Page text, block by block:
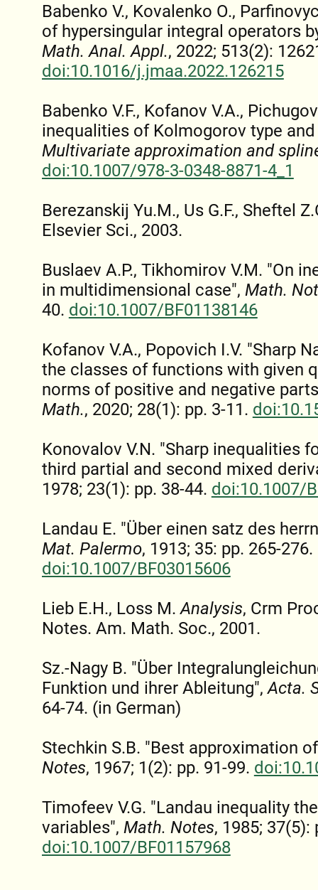
Babenko V., Kovalenko O.,
of hypersingular integral operators
Math. Anal. Appl., 2022; 513(2):
doi:10.1016/j.jmaa.2022.126215
Babenko V.F., Kofanov V.A.,
inequalities of Kolmogorov type
Multivariate approximation and
doi:10.1007/978-3-0348-8871-4_1
Berezanskij Yu.M., Us G.F., Sheftel
Elsevier Sci., 2003.
Buslaev A.P., Tikhomirov V.M. "On
in multidimensional case", Math.
40. doi:10.1007/BF01138146
Kofanov V.A., Popovich I.V. "Sharp
the classes of functions with given
norms of positive and negative
Math., 2020; 28(1): pp. 3-11.
Konovalov V.N. "Sharp inequalities
third partial and second mixed
1978; 23(1): pp. 38-44. doi:10.1007/
Landau E. "Über einen satz des
Mat. Palermo, 1913; 35: pp. 265-
doi:10.1007/BF03015606
Lieb E.H., Loss M.Analysis, Crm
Notes. Am. Math. Soc., 2001.
Sz.-Nagy B. "Über
Funktion und ihrer Ableitung",Acta.
64-74. (in German)
Stechkin S.B. "Best approximation
Notes, 1967; 1(2): pp. 91-99.
Timofeev V.G. "Landau inequality
variables", Math. Notes, 1985; 37(5):
doi:10.1007/BF01157968